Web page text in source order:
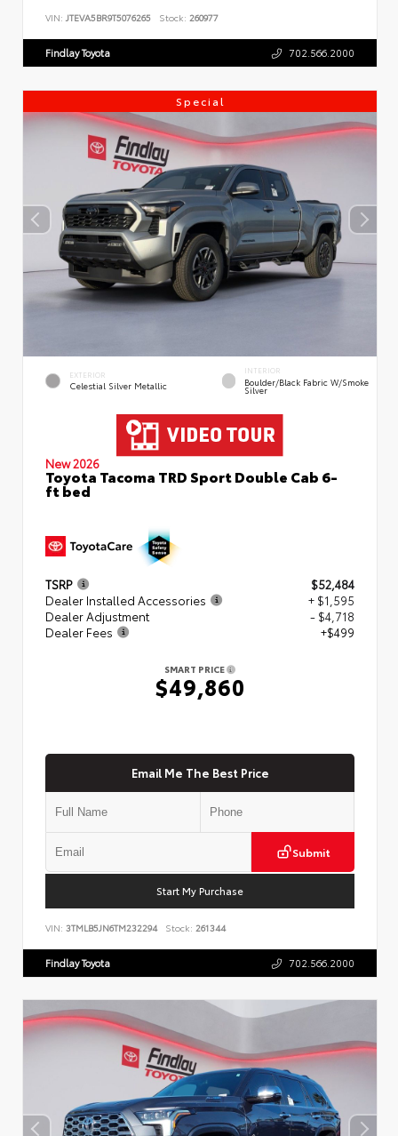
VIN: JTEVA5BR9T5076265 Stock: 260977
Findlay Toyota 702.566.2000
Special
EXTERIOR
Celestial Silver Metallic
INTERIOR
Boulder/Black Fabric W/Smoke
Silver
New 2026
Toyota Tacoma TRD Sport Double Cab 6-
ft bed
TSRP
$52,484
Dealer Installed Accessories
+ $1,595
Dealer Adjustment
- $4,718
Dealer Fees
+$499
SMART PRICE
$49,860
Email Me The Best Price
Submit
Start My Purchase
VIN: 3TMLB5JN6TM232294 Stock: 261344
Findlay Toyota 702.566.2000